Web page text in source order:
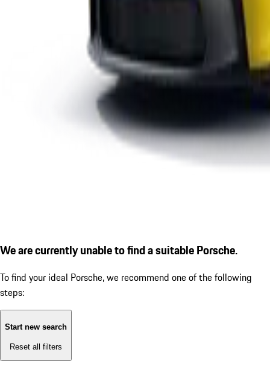
We are currently unable to find a suitable Porsche.
To find your ideal Porsche, we recommend one of the following
steps:
Start new search
Reset all filters